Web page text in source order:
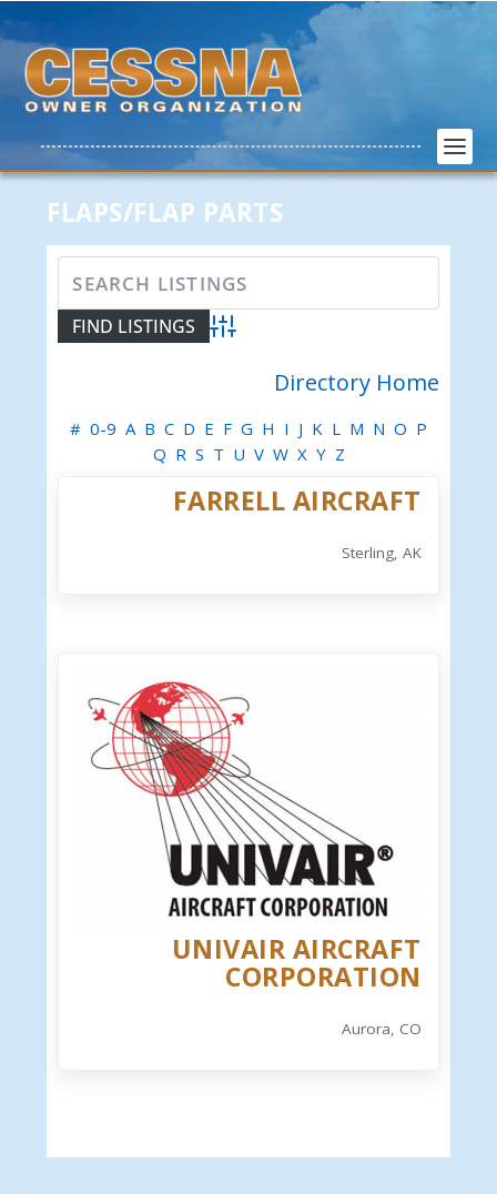
FLAPS/FLAP PARTS
Advanced Search
Directory Home
# 0-9 A B C D E F G H I J K L M N O P
Q R S T U V W X Y Z
FARRELL AIRCRAFT
Sterling, AK
UNIVAIR AIRCRAFT
CORPORATION
Aurora, CO